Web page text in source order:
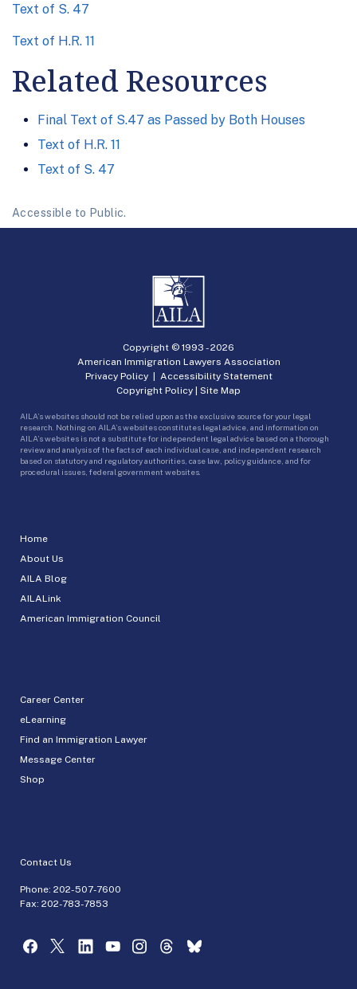
Text of S. 47
Text of H.R. 11
Related Resources
Final Text of S.47 as Passed by Both Houses
Text of H.R. 11
Text of S. 47
Accessible to Public.
Home
About Us
AILA Blog
AILALink
American Immigration Council
Career Center
eLearning
Find an Immigration Lawyer
Message Center
Shop
Contact Us
Phone: 202-507-7600
Fax: 202-783-7853
Copyright © 1993 -2026
American Immigration Lawyers Association
Privacy Policy| Accessibility Statement
Copyright Policy | Site Map
AILA’s websites should not be relied upon as the exclusive source for your legal
research. Nothing on AILA’s websites constitutes legal advice, and information on
AILA’s websites is not a substitute for independent legal advice based on a thorough
review and analysis of the facts of each individual case, and independent research
based on statutory and regulatory authorities, case law, policy guidance, and for
procedural issues, federal government websites.